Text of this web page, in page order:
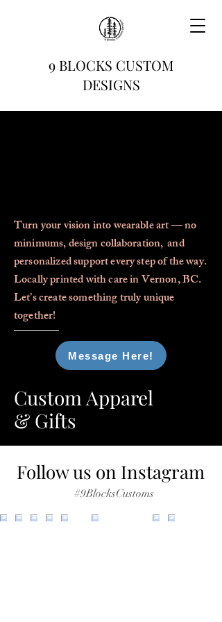
9 BLOCKS CUSTOM
DESIGNS
Turn your vision into wearable art — no
minimums, designcollaboration, and
personalized support every step of the way.
Locally printed with care in Vernon, BC.
Let’s create something truly unique
together!
Message Here!
Custom Apparel
& Gifts
Follow us on Instagram
#9BlocksCustoms